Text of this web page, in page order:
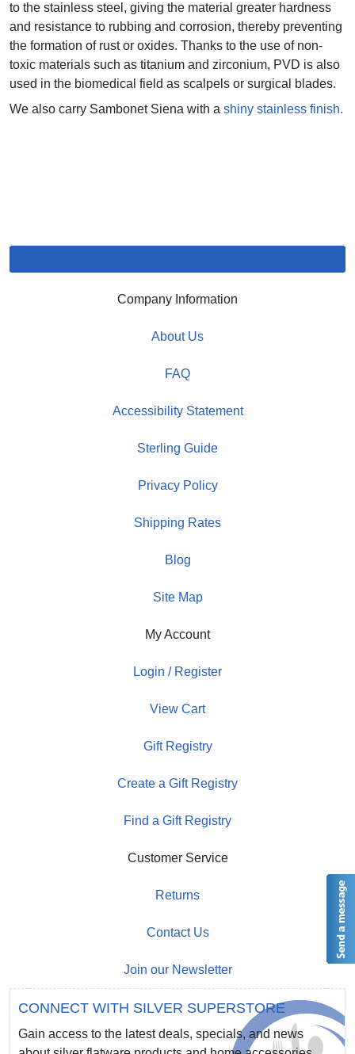
to the stainless steel, giving the material greater hardness
and resistance to rubbing and corrosion, thereby preventing
the formation of rust or oxides. Thanks to the use of non-
toxic materials such as titanium and zirconium, PVD is also
used in the biomedical field as scalpels or surgical blades.
We also carry Sambonet Siena with a shiny stainless finish.
Company Information
About Us
FAQ
Accessibility Statement
Sterling Guide
Privacy Policy
Shipping Rates
Blog
Site Map
My Account
Login / Register
View Cart
Gift Registry
Create a Gift Registry
Find a Gift Registry
Customer Service
Returns
Contact Us
Join our Newsletter
CONNECT WITH SILVER SUPERSTORE
Gain access to the latest deals, specials, and news